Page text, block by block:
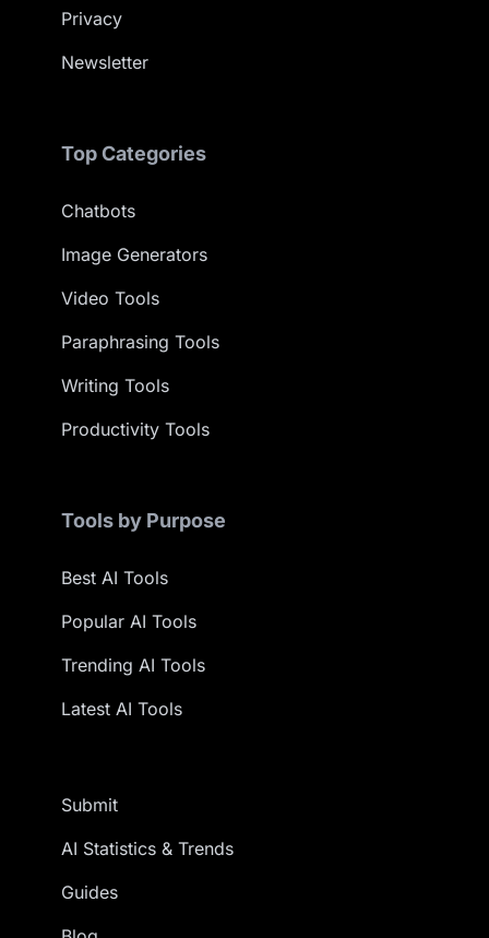
Privacy
Newsletter
Top Categories
Chatbots
Image Generators
Video Tools
Paraphrasing Tools
Writing Tools
Productivity Tools
Tools by Purpose
Best AI Tools
Popular AI Tools
Trending AI Tools
Latest AI Tools
Submit
AI Statistics & Trends
Guides